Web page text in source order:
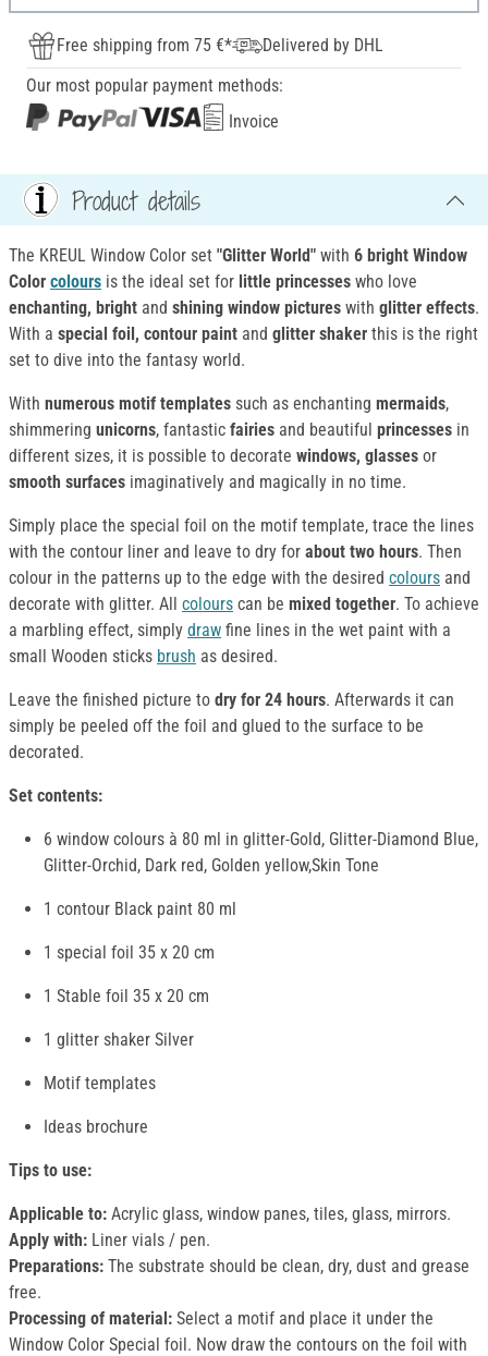
Free shipping from 75 €*
Delivered by DHL
Our most popular payment methods:
Invoice
Product details
The KREUL Window Color set "Glitter World" with 6 bright Window
Color colours is the ideal set for little princesses who love
enchanting, bright and shining window pictures with glitter effects.
With a special foil, contour paint and glitter shaker this is the right
set to dive into the fantasy world.
With numerous motif templates such as enchanting mermaids,
shimmering unicorns, fantastic fairies and beautiful princesses in
different sizes, it is possible to decorate windows, glasses or
smooth surfaces imaginatively and magically in no time.
Simply place the special foil on the motif template, trace the lines
with the contour liner and leave to dry for about two hours. Then
colour in the patterns up to the edge with the desired colours and
decorate with glitter. All colours can be mixed together. To achieve
a marbling effect, simply draw fine lines in the wet paint with a
small Wooden sticks brush as desired.
Leave the finished picture to dry for 24 hours. Afterwards it can
simply be peeled off the foil and glued to the surface to be
decorated.
Set contents:
6 window colours à 80 ml in glitter-Gold, Glitter-Diamond Blue,
Glitter-Orchid, Dark red, Golden yellow,Skin Tone
1 contour Black paint 80 ml
1 special foil 35 x 20 cm
1 Stable foil 35 x 20 cm
1 glitter shaker Silver
Motif templates
Ideas brochure
Tips to use:
Applicable to: Acrylic glass, window panes, tiles, glass, mirrors.
Apply with: Liner vials / pen.
Preparations: The substrate should be clean, dry, dust and grease
free.
Processing of material: Select a motif and place it under the
Window Color Special foil. Now draw the contours on the foil with